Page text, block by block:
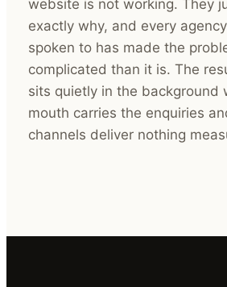
website is not working. They
exactly why, and every
spoken to has made the
complicated than it is. The
sits quietly in the background
mouth carries the enquiries
channels deliver nothing